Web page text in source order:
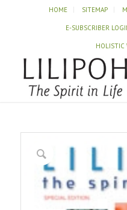
HOME SITEMAP
E-SUBSCRIBER
HOLISTIC